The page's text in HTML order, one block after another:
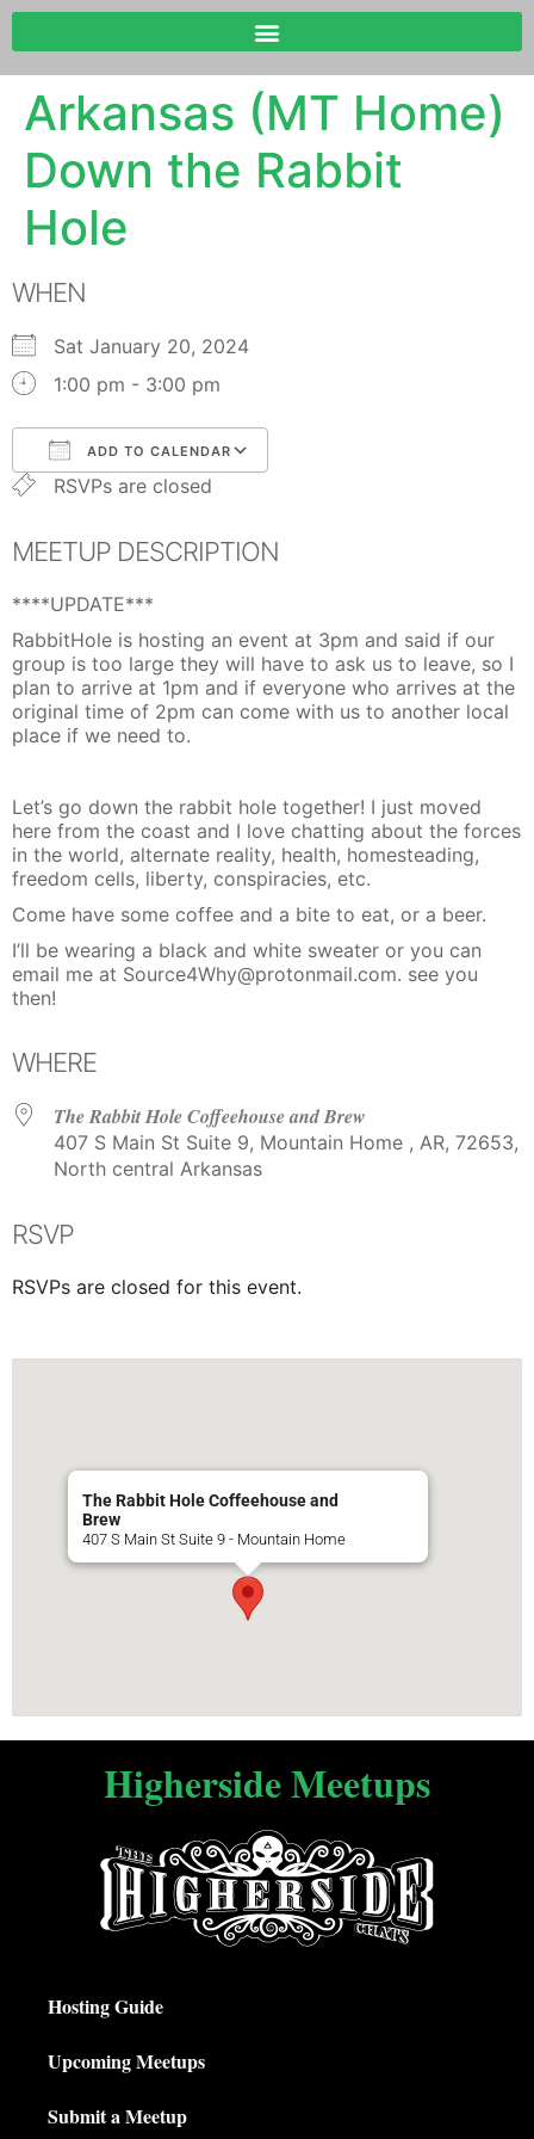
Arkansas (MT Home)
Down the Rabbit
Hole
WHEN
Sat January 20, 2024
1:00 pm - 3:00 pm
ADD TO CALENDAR
Download ICS
RSVPs are closed
MEETUP DESCRIPTION
****UPDATE***
RabbitHole is hosting an event at 3pm and said if our
group is too large they will have to ask us to leave, so I
plan to arrive at 1pm and if everyone who arrives at the
original time of 2pm can come with us to another local
place if we need to.
Let’s go down the rabbit hole together! I just moved
here from the coast and I love chatting about the forces
in the world, alternate reality, health, homesteading,
freedom cells, liberty, conspiracies, etc.
Come have some coffee and a bite to eat, or a beer.
I’ll be wearing a black and white sweater or you can
email me at Source4Why@protonmail.com. see you
then!
WHERE
The Rabbit Hole Coffeehouse and Brew
407 S Main St Suite 9, Mountain Home , AR, 72653,
North central Arkansas
RSVP
RSVPs are closed for this event.
The Rabbit Hole Coffeehouse and
Brew
407 S Main St Suite 9 - Mountain Home
Higherside Meetups
Hosting Guide
Upcoming Meetups
Submit a Meetup